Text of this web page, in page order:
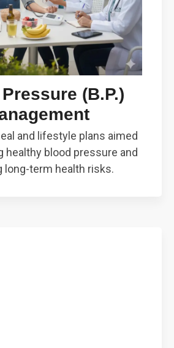
(B.P.)
and lifestyle plans aimed
healthy blood pressure and
long-term health risks.